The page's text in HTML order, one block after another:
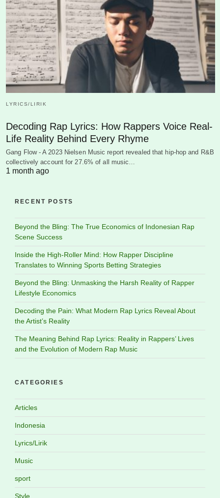
LYRICS/LIRIK
Decoding Rap Lyrics: How Rappers Voice Real-
Life Reality Behind Every Rhyme
Gang Flow - A 2023 Nielsen Music report revealed that hip-hop and R&B
collectively account for 27.6% of all music…
1 month ago
RECENT POSTS
Beyond the Bling: The True Economics of Indonesian Rap
Scene Success
Inside the High-Roller Mind: How Rapper Discipline
Translates to Winning Sports Betting Strategies
Beyond the Bling: Unmasking the Harsh Reality of Rapper
Lifestyle Economics
Decoding the Pain: What Modern Rap Lyrics Reveal About
the Artist’s Reality
The Meaning Behind Rap Lyrics: Reality in Rappers’ Lives
and the Evolution of Modern Rap Music
CATEGORIES
Articles
Indonesia
Lyrics/Lirik
Music
sport
Style